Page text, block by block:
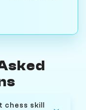
chess skill